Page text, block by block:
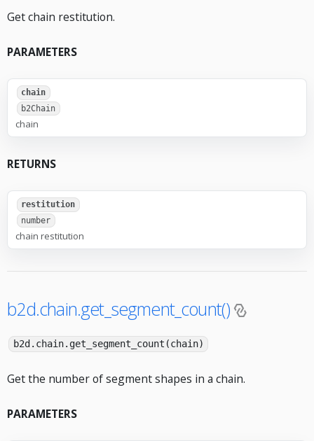
Get chain restitution.
PARAMETERS
chain
b2Chain
chain
RETURNS
restitution
number
chain restitution
b2d.chain.get_segment_count()
b2d.chain.get_segment_count(chain)
Get the number of segment shapes in a chain.
PARAMETERS